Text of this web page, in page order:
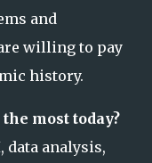
and
willing to pay
history.
most today?
analysis,